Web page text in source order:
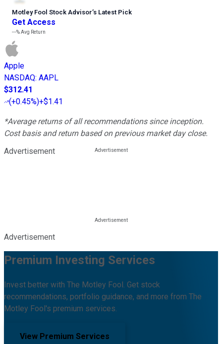
Motley Fool Stock Advisor’s Latest Pick
Get Access
---%Avg Return
Apple
NASDAQ: AAPL
$312.41
(+0.45%)+$1.41
*Average returns of all recommendations since inception.
Cost basis and return based on previous market day close.
Advertisement
Advertisement
Premium Investing Services
Invest better with The Motley Fool. Get stock
recommendations, portfolio guidance, and more from The
Motley Fool's premium services.
View Premium Services